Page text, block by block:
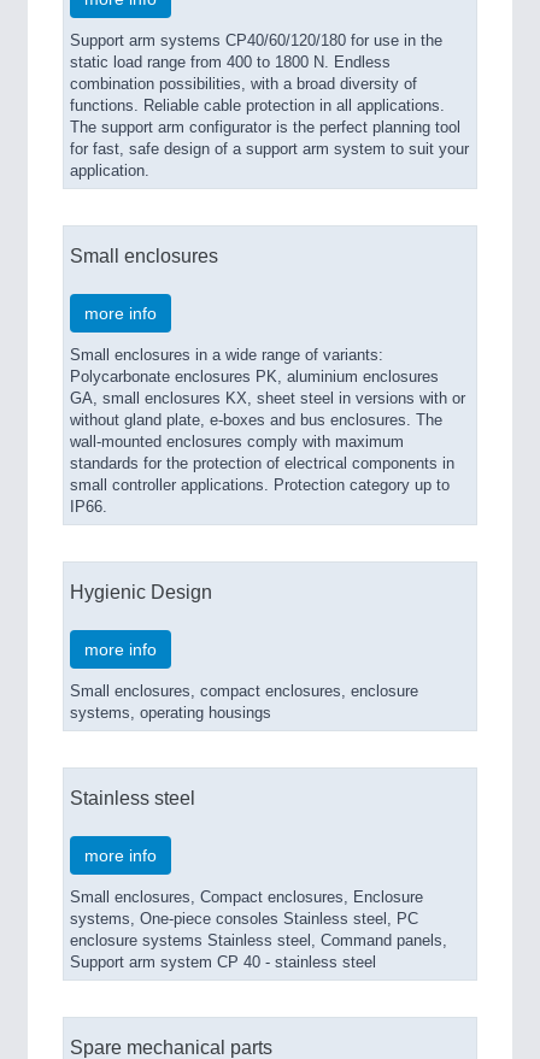
Support arm systems CP40/60/120/180 for use in the
static load range from 400 to 1800 N. Endless
combination possibilities, with a broad diversity of
functions. Reliable cable protection in all applications.
The support arm configurator is the perfect planning tool
for fast, safe design of a support arm system to suit your
application.
Small enclosures
more info
Small enclosures in a wide range of variants:
Polycarbonate enclosures PK, aluminium enclosures
GA, small enclosures KX, sheet steel in versions with or
without gland plate, e-boxes and bus enclosures. The
wall-mounted enclosures comply with maximum
standards for the protection of electrical components in
small controller applications. Protection category up to
IP66.
Hygienic Design
more info
Small enclosures, compact enclosures, enclosure
systems, operating housings
Stainless steel
more info
Small enclosures, Compact enclosures, Enclosure
systems, One-piece consoles Stainless steel, PC
enclosure systems Stainless steel, Command panels,
Support arm system CP 40 - stainless steel
Spare mechanical parts